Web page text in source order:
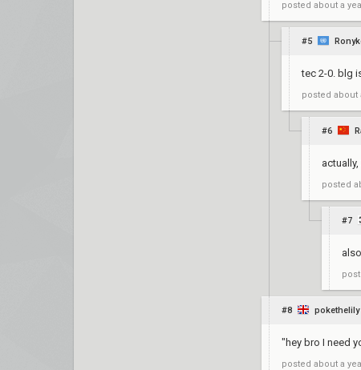
posted about a
#5
tec 2-0. blg
posted about
#6
posted
#7
#8 pokethelily
"hey bro I need
posted about a